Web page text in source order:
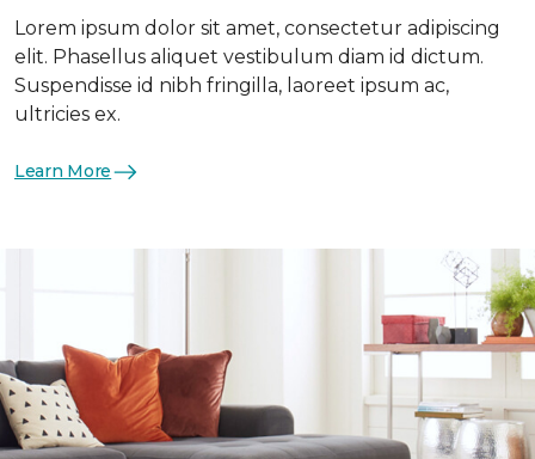
Lorem ipsum dolor sit amet, consectetur adipiscing
elit. Phasellus aliquet vestibulum diam id dictum.
Suspendisse id nibh fringilla, laoreet ipsum ac,
ultricies ex.
Learn More